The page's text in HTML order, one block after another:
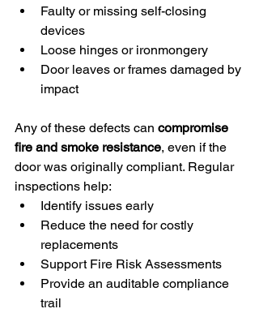
Faulty or missing self-closing
devices
Loose hinges or ironmongery
Door leaves or frames damaged by
impact
Any of these defects can compromise
fire and smoke resistance, even if the
door was originally compliant. Regular
inspections help:
Identify issues early
Reduce the need for costly
replacements
Support Fire Risk Assessments
Provide an auditable compliance
trail